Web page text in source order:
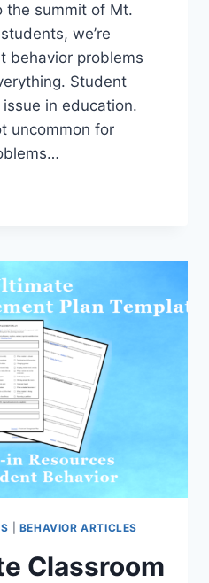
the summit of Mt.
we’re
behavior problems
Student
in education.
uncommon for
BEHAVIOR ARTICLES
Classroom